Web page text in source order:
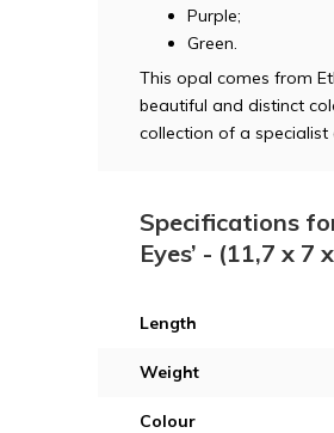
Purple;
Green.
This opal comes from
beautiful and distinct
collection of a specialist
Specifications
Eyes’ - (11,7 x 7
Length
Weight
Colour